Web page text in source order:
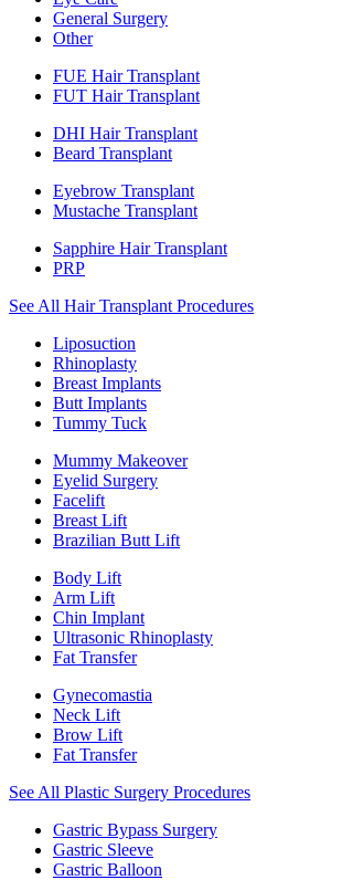
General Surgery
Other
FUE Hair Transplant
FUT Hair Transplant
DHI Hair Transplant
Beard Transplant
Eyebrow Transplant
Mustache Transplant
Sapphire Hair Transplant
PRP
See All Hair Transplant Procedures
Liposuction
Rhinoplasty
Breast Implants
Butt Implants
Tummy Tuck
Mummy Makeover
Eyelid Surgery
Facelift
Breast Lift
Brazilian Butt Lift
Body Lift
Arm Lift
Chin Implant
Ultrasonic Rhinoplasty
Fat Transfer
Gynecomastia
Neck Lift
Brow Lift
Fat Transfer
See All Plastic Surgery Procedures
Gastric Bypass Surgery
Gastric Sleeve
Gastric Balloon